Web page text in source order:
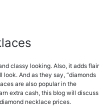
classy looking. Also, it adds flair
look. And as they say, “diamonds
are also popular in the
extra cash, this blog will discuss
necklace prices.